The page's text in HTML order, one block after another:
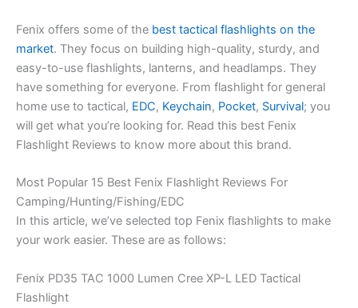
Fenix offers some of the best tactical flashlights on the
market. They focus on building high-quality, sturdy, and
easy-to-use flashlights, lanterns, and headlamps. They
have something for everyone. From flashlight for general
home use to tactical, EDC, Keychain, Pocket, Survival; you
will get what you’re looking for. Read this best Fenix
Flashlight Reviews to know more about this brand.
Most Popular 15 Best Fenix Flashlight Reviews For
Camping/Hunting/Fishing/EDC
In this article, we’ve selected top Fenix flashlights to make
your work easier. These are as follows:
Fenix PD35 TAC 1000 Lumen Cree XP-L LED Tactical
Flashlight